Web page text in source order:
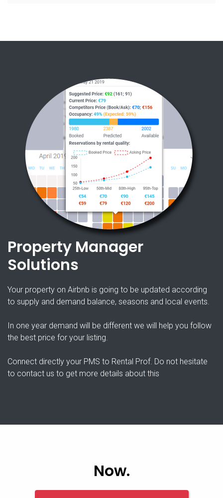
Property Manager
Solutions
Your property on Airbnb is going to be updated according
to supply and demand balance, seasons and local events.
In one year demand will be different we will help you follow
the best price for your listing.
Connect directly your PMS to Rental Prof. Do not hesitate
to contact us to get more details about this
Now.